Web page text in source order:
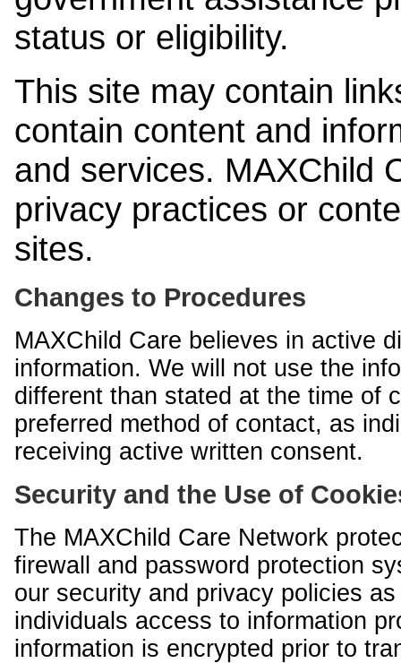
status or eligibility.
This site may contain
contain content and
and services. MAXChild
privacy practices or
sites.
Changes to Procedures
MAXChild Care believes in active
information. We will not use the
different than stated at the time of
preferred method of contact, as
receiving active written consent.
Security and the Use of
The MAXChild Care Network
firewall and password protection
our security and privacy policies
individuals access to information
information is encrypted prior to